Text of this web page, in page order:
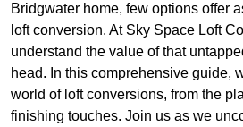
Bridgwater home, few options offer
loft conversion. At Sky Space Loft
understand the value of that
head. In this comprehensive guide,
world of loft conversions, from the
finishing touches. Join us as we